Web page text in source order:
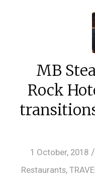
MB
Rock
1 October, 2018 /
Restaurants,